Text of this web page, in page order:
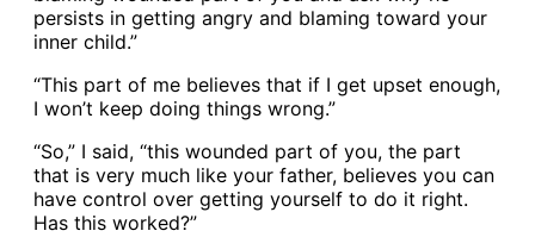
persists in getting angry and blaming toward your
inner child.”
“This part of me believes that if I get upset enough,
I won’t keep doing things wrong.”
“So,” I said, “this wounded part of you, the part
that is very much like your father, believes you can
have control over getting yourself to do it right.
Has this worked?”